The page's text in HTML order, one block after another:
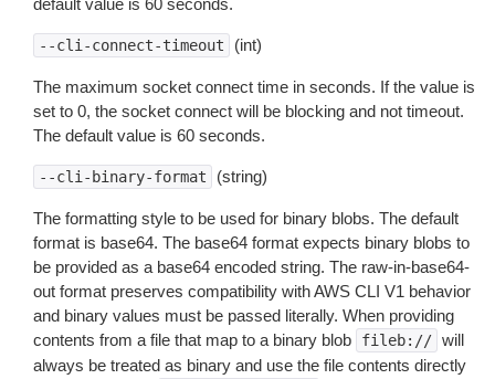
default value is 60 seconds.
--cli-connect-timeout (int)
The maximum socket connect time in seconds. If the value is
set to 0, the socket connect will be blocking and not timeout.
The default value is 60 seconds.
--cli-binary-format (string)
The formatting style to be used for binary blobs. The default
format is base64. The base64 format expects binary blobs to
be provided as a base64 encoded string. The raw-in-base64-
out format preserves compatibility with AWS CLI V1 behavior
and binary values must be passed literally. When providing
contents from a file that map to a binary blob
fileb:// will
always be treated as binary and use the file contents directly